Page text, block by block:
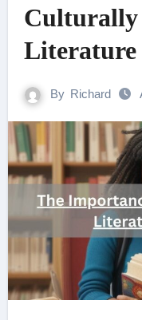
Culturally
Literature
By Richard